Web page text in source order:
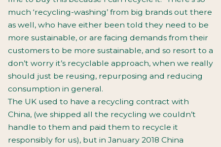
much ‘recycling-washing’ from big brands out there
as well, who have either been told they need to be
more sustainable, or are facing demands from their
customers to be more sustainable, and so resort to a
don’t worry it’s recyclable approach, when we really
should just be reusing, repurposing and reducing
consumption in general.
The UK used to have a recycling contract with
China, (we shipped all the recycling we couldn’t
handle to them and paid them to recycle it
responsibly for us), but in January 2018 China